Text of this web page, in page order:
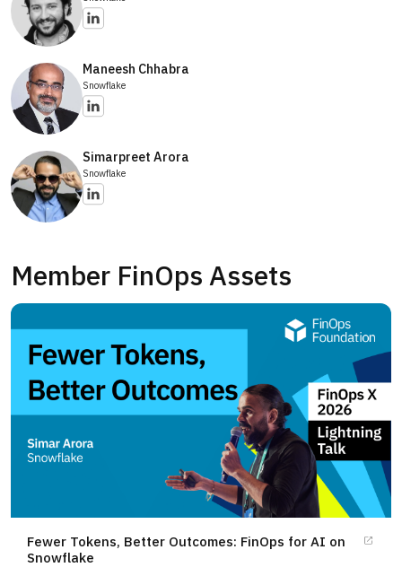
Maneesh Chhabra
Snowflake
Simarpreet Arora
Snowflake
Member FinOps Assets
Fewer Tokens, Better Outcomes: FinOps for AI on
Snowflake